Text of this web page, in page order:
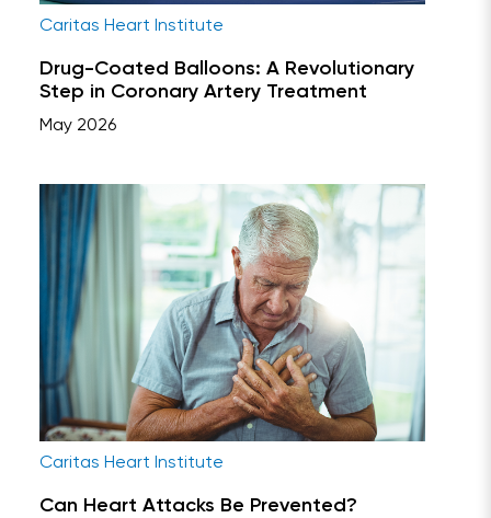
Caritas Heart Institute
Drug-Coated Balloons: A Revolutionary
Step in Coronary Artery Treatment
May 2026
Caritas Heart Institute
Can Heart Attacks Be Prevented?